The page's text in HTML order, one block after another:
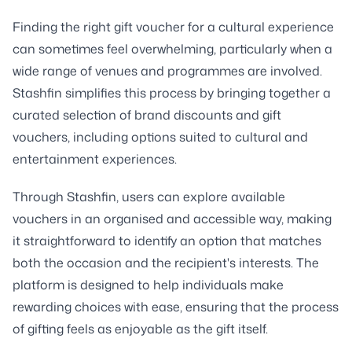
Finding the right gift voucher for a cultural experience
can sometimes feel overwhelming, particularly when a
wide range of venues and programmes are involved.
Stashfin simplifies this process by bringing together a
curated selection of brand discounts and gift
vouchers, including options suited to cultural and
entertainment experiences.
Through Stashfin, users can explore available
vouchers in an organised and accessible way, making
it straightforward to identify an option that matches
both the occasion and the recipient's interests. The
platform is designed to help individuals make
rewarding choices with ease, ensuring that the process
of gifting feels as enjoyable as the gift itself.